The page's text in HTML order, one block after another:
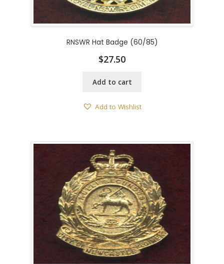
RNSWR Hat Badge (60/85)
$27.50
Add to cart
Add to Wishlist